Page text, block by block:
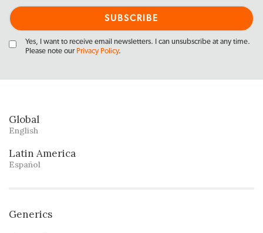
Yes, I want to receive email newsletters. I can unsubscribe at any time.
Please note our Privacy Policy.
Global
English
Latin America
Español
Generics